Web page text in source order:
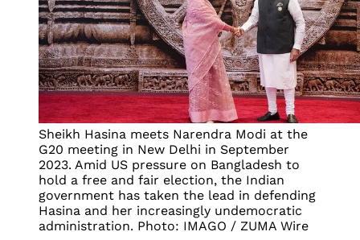
Sheikh Hasina meets Narendra Modi at the
G20 meeting in New Delhi in September
2023. Amid US pressure on Bangladesh to
hold a free and fair election, the Indian
government has taken the lead in defending
Hasina and her increasingly undemocratic
administration. Photo: IMAGO / ZUMA Wire